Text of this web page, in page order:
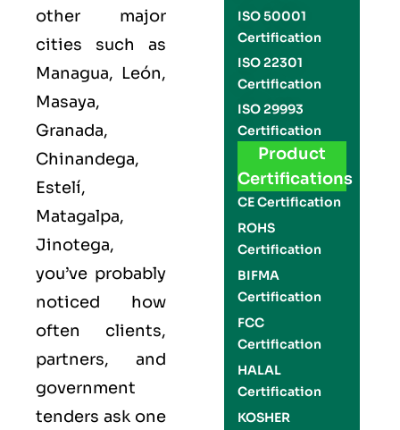
other major
cities such as
Managua, León,
Masaya,
Granada,
Chinandega,
Estelí,
Matagalpa,
Jinotega,
you’ve probably
noticed how
often clients,
partners, and
government
tenders ask one
ISO 50001
Certification
ISO 22301
Certification
ISO 29993
Certification
Product
Certifications
CE Certification
ROHS
Certification
BIFMA
Certification
FCC
Certification
HALAL
Certification
KOSHER